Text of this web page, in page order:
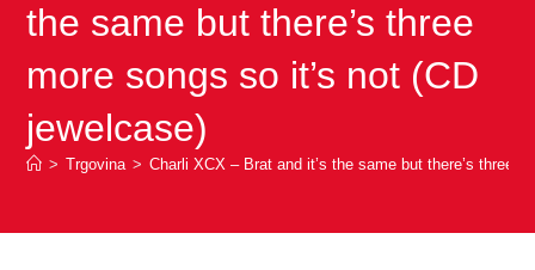
the same but there’s three
more songs so it’s not (CD
jewelcase)
> Trgovina > Charli XCX – Brat and it’s the same but there’s three